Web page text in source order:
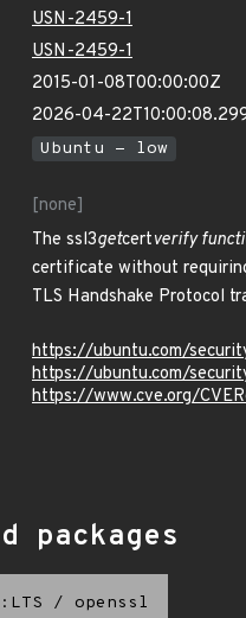
USN-2459-1
USN-2459-1
2015-01-08T00:00:00Z
2026-04-
Ubuntu - low
[none]
The ssl3getcertverify
certificate without
TLS Handshake Protocol
https://ubuntu.com/
https://ubuntu.com/
https://www.cve.org/
packages
/ openssl